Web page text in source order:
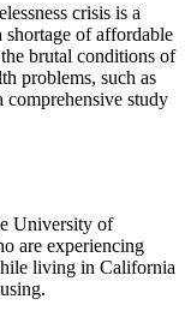
crisis is a
shortage of affordable
brutal conditions of
problems, such as
comprehensive study
University of
are experiencing
living in California